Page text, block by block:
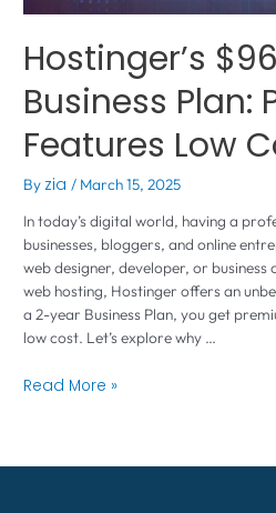
Hostinger’s
Business Plan:
Features Low
By zia/ March 15, 2025
In today’s digital world, having a
businesses, bloggers, and online
web designer, developer, or
web hosting, Hostinger offers an
a 2-year Business Plan, you get
low cost. Let’s explore why …
Read More »